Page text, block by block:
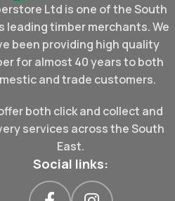
Ltd is one of the South
leading timber merchants. We
been providing high quality
for almost 40 years to both
and trade customers.
both click and collect and
services across the South
East.
Social links: